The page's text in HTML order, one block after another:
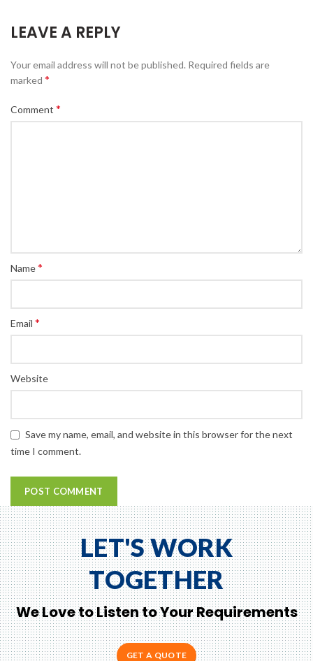
LEAVE A REPLY
Your email address will not be published. Required fields are
marked *
Comment *
Name*
Email *
Website
Save my name, email, and website in this browser for the next
time I comment.
LET'S WORK
TOGETHER
We Love to Listen to Your Requirements
GET A QUOTE